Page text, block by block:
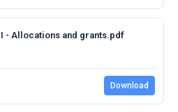
I - Allocations and grants.pdf
Download